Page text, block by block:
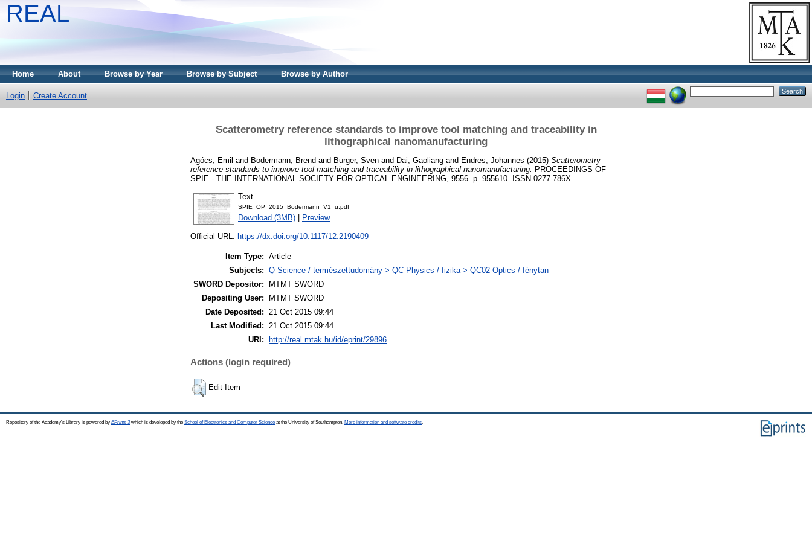
REAL
Home About Browse by Year Browse by Subject Browse by Author
Login Create Account
Scatterometry reference standards to improve tool matching and traceability in
lithographical nanomanufacturing
Agócs, Emil and Bodermann, Brend and Burger, Sven and Dai, Gaoliang and Endres, Johannes (2015) Scatterometry
reference standards to improve tool matching and traceability in lithographical nanomanufacturing. PROCEEDINGS OF
SPIE - THE INTERNATIONAL SOCIETY FOR OPTICAL ENGINEERING, 9556. p. 955610. ISSN 0277-786X
Text
SPIE_OP_2015_Bodermann_V1_u.pdf
Download (3MB) Preview
Official URL: https://dx.doi.org/10.1117/12.2190409
Item Type: Article
Subjects: Q Science / természettudomány > QC Physics / fizika > QC02 Optics / fénytan
SWORD Depositor:
MTMT SWORD
Depositing User:
MTMT SWORD
Date Deposited: 21 Oct 2015 09:44
Last Modified: 21 Oct 2015 09:44
URI:
http://real.mtak.hu/id/eprint/29896
Actions (login required)
Edit Item
Repository of the Academy's Library is powered by EPrints 3which is developed by the School of Electronics and Computer Science at the University of Southampton. More information and software credits